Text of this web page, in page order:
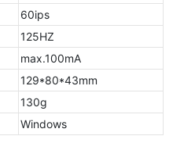
60ips
125HZ
max.100mA
129*80*43mm
130g
Windows